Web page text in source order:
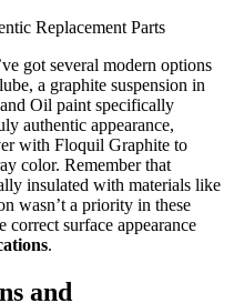
got several modern options
a graphite suspension in
Oil paint specifically
authentic appearance,
with Floquil Graphite to
color. Remember that
insulated with materials like
wasn’t a priority in these
correct surface appearance
.
and